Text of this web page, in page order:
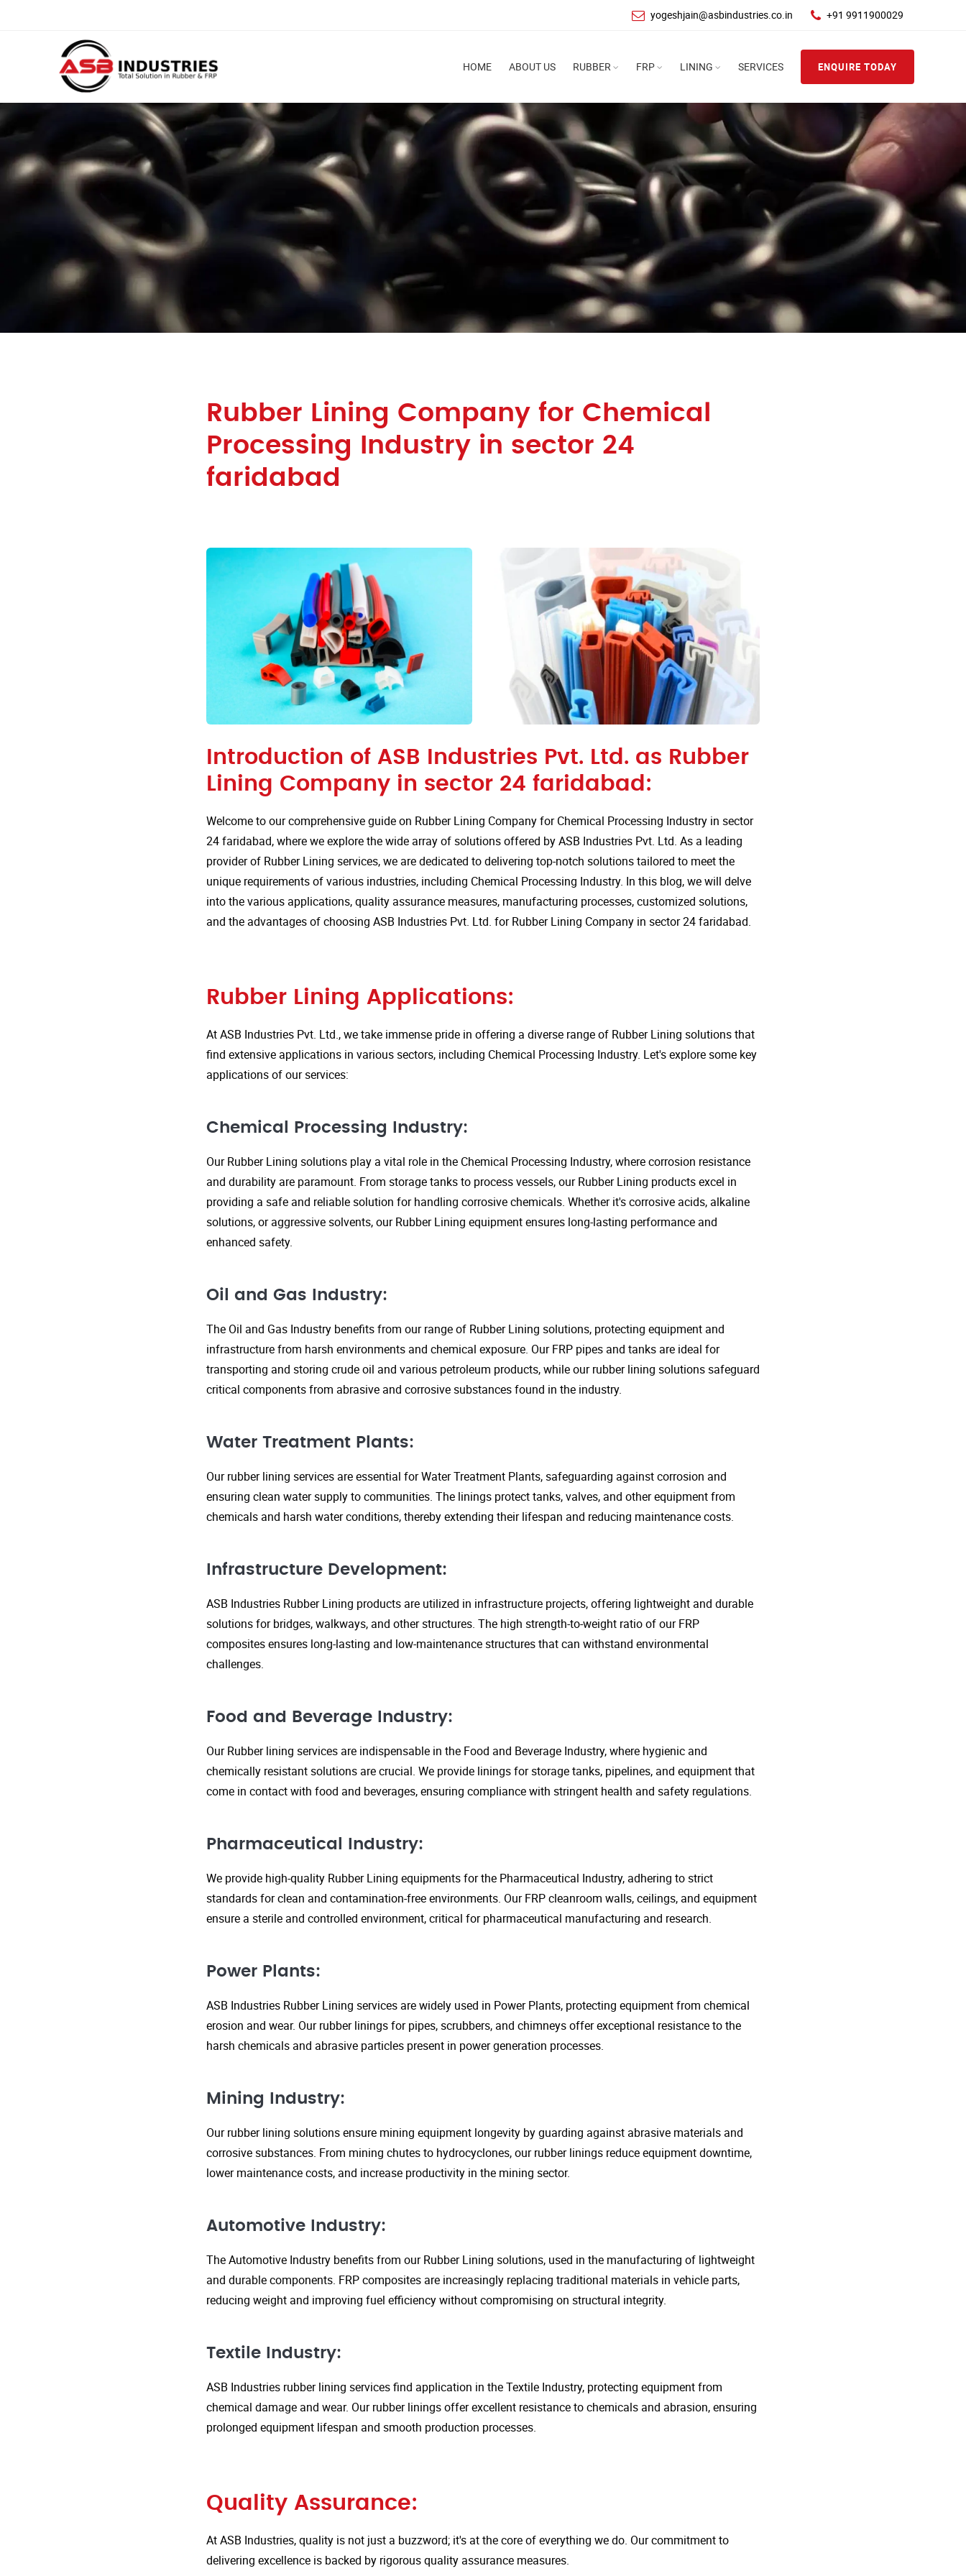
yogeshjain@asbindustries.co.in +91 9911900029
HOME ABOUT US RUBBER FRP LINING SERVICES ENQUIRE TODAY
Rubber Lining Company for Chemical
Processing Industry in sector 24
faridabad
Introduction of ASB Industries Pvt. Ltd. as Rubber
Lining Company in sector 24 faridabad:
Welcome to our comprehensive guide on Rubber Lining Company for Chemical Processing Industry in sector
24 faridabad, where we explore the wide array of solutions offered by ASB Industries Pvt. Ltd. As a leading
provider of Rubber Lining services, we are dedicated to delivering top-notch solutions tailored to meet the
unique requirements of various industries, including Chemical Processing Industry. In this blog, we will delve
into the various applications, quality assurance measures, manufacturing processes, customized solutions,
and the advantages of choosing ASB Industries Pvt. Ltd. for Rubber Lining Company in sector 24 faridabad.
Rubber Lining Applications:
At ASB Industries Pvt. Ltd., we take immense pride in offering a diverse range of Rubber Lining solutions that
find extensive applications in various sectors, including Chemical Processing Industry. Let's explore some key
applications of our services:
Chemical Processing Industry:
Our Rubber Lining solutions play a vital role in the Chemical Processing Industry, where corrosion resistance
and durability are paramount. From storage tanks to process vessels, our Rubber Lining products excel in
providing a safe and reliable solution for handling corrosive chemicals. Whether it's corrosive acids, alkaline
solutions, or aggressive solvents, our Rubber Lining equipment ensures long-lasting performance and
enhanced safety.
Oil and Gas Industry:
The Oil and Gas Industry benefits from our range of Rubber Lining solutions, protecting equipment and
infrastructure from harsh environments and chemical exposure. Our FRP pipes and tanks are ideal for
transporting and storing crude oil and various petroleum products, while our rubber lining solutions safeguard
critical components from abrasive and corrosive substances found in the industry.
Water Treatment Plants:
Our rubber lining services are essential for Water Treatment Plants, safeguarding against corrosion and
ensuring clean water supply to communities. The linings protect tanks, valves, and other equipment from
chemicals and harsh water conditions, thereby extending their lifespan and reducing maintenance costs.
Infrastructure Development:
ASB Industries Rubber Lining products are utilized in infrastructure projects, offering lightweight and durable
solutions for bridges, walkways, and other structures. The high strength-to-weight ratio of our FRP
composites ensures long-lasting and low-maintenance structures that can withstand environmental
challenges.
Food and Beverage Industry:
Our Rubber lining services are indispensable in the Food and Beverage Industry, where hygienic and
chemically resistant solutions are crucial. We provide linings for storage tanks, pipelines, and equipment that
come in contact with food and beverages, ensuring compliance with stringent health and safety regulations.
Pharmaceutical Industry:
We provide high-quality Rubber Lining equipments for the Pharmaceutical Industry, adhering to strict
standards for clean and contamination-free environments. Our FRP cleanroom walls, ceilings, and equipment
ensure a sterile and controlled environment, critical for pharmaceutical manufacturing and research.
Power Plants:
ASB Industries Rubber Lining services are widely used in Power Plants, protecting equipment from chemical
erosion and wear. Our rubber linings for pipes, scrubbers, and chimneys offer exceptional resistance to the
harsh chemicals and abrasive particles present in power generation processes.
Mining Industry:
Our rubber lining solutions ensure mining equipment longevity by guarding against abrasive materials and
corrosive substances. From mining chutes to hydrocyclones, our rubber linings reduce equipment downtime,
lower maintenance costs, and increase productivity in the mining sector.
Automotive Industry:
The Automotive Industry benefits from our Rubber Lining solutions, used in the manufacturing of lightweight
and durable components. FRP composites are increasingly replacing traditional materials in vehicle parts,
reducing weight and improving fuel efficiency without compromising on structural integrity.
Textile Industry:
ASB Industries rubber lining services find application in the Textile Industry, protecting equipment from
chemical damage and wear. Our rubber linings offer excellent resistance to chemicals and abrasion, ensuring
prolonged equipment lifespan and smooth production processes.
Quality Assurance:
At ASB Industries, quality is not just a buzzword; it's at the core of everything we do. Our commitment to
delivering excellence is backed by rigorous quality assurance measures.